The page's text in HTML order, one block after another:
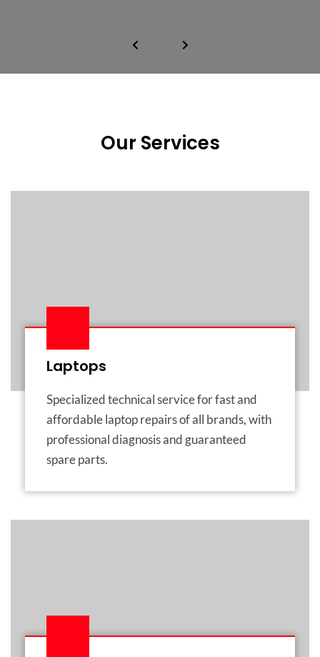
Our Services
Laptops
Specialized technical service for fast and
affordable laptop repairs of all brands, with
professional diagnosis and guaranteed
spare parts.